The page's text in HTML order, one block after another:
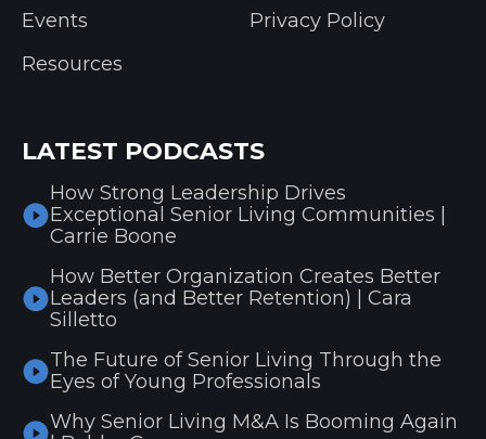
Events
Resources
Privacy Policy
LATEST PODCASTS
How Strong Leadership Drives
Exceptional Senior Living Communities |
Carrie Boone
How Better Organization Creates Better
Leaders (and Better Retention) | Cara
Silletto
The Future of Senior Living Through the
Eyes of Young Professionals
Why Senior Living M&A Is Booming Again